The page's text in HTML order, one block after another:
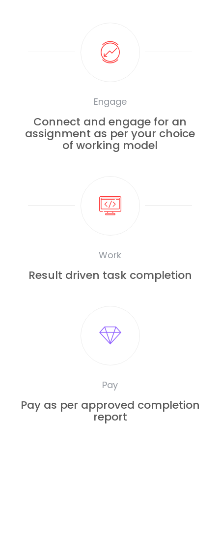
Engage
Connect and engage for an
assignment as per your choice
of working model
Work
Result driven task completion
Pay
Pay as per approved completion
report